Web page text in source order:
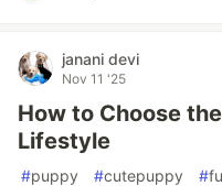
janani devi
Nov 11 '25
How to Choose
Lifestyle
#puppy #cutepuppy #